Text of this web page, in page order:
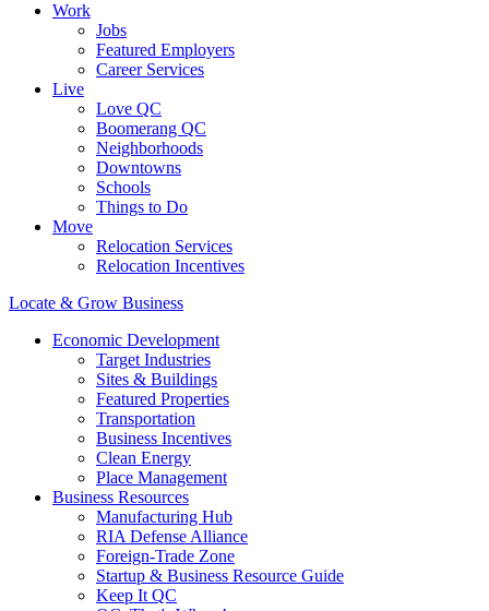
Work
Jobs
Featured Employers
Career Services
Live
Love QC
Boomerang QC
Neighborhoods
Downtowns
Schools
Things to Do
Move
Relocation Services
Relocation Incentives
Locate & Grow Business
Economic Development
Target Industries
Sites & Buildings
Featured Properties
Transportation
Business Incentives
Clean Energy
Place Management
Business Resources
Manufacturing Hub
RIA Defense Alliance
Foreign-Trade Zone
Startup & Business Resource Guide
Keep It QC